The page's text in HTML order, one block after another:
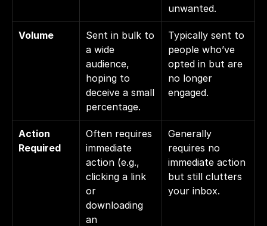
unwanted.
Volume
Sent in bulk to
a wide
audience,
hoping to
deceive a small
percentage.
Typically sent to
people who’ve
opted in but are
no longer
engaged.
Action
Required
Often requires
immediate
action (e.g.,
clicking a link
or
downloading
an
Generally
requires no
immediate action
but still clutters
your inbox.